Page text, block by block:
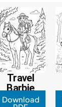
Travel
Barbie
Download